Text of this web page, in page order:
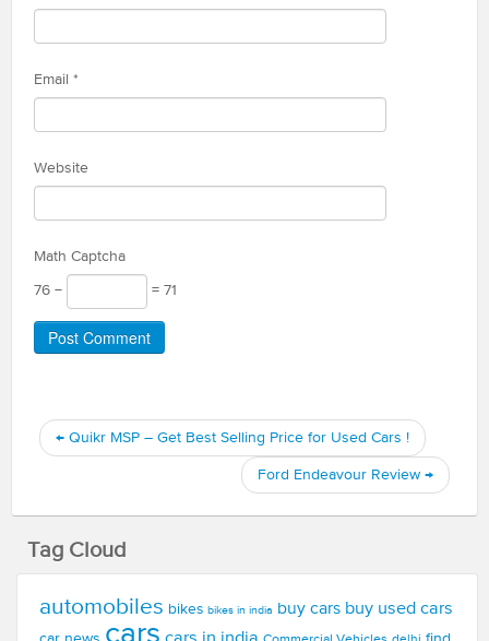
Email *
Website
Math Captcha
76 − = 71
← Quikr MSP – Get Best Selling Price for Used Cars !
Ford Endeavour Review →
Tag Cloud
automobiles bikes bikes in india buy cars buy used cars
cars